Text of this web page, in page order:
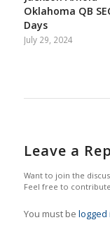
Oklahoma QB
Days
July 29, 2024
Leave a
Want to join the
Feel free to
You must be logged